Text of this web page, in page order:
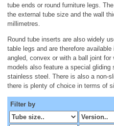
tube ends or round furniture legs.
the external tube size and the wall
millimetres.
Round tube inserts are also widely
table legs and are therefore
angled, convex or with a ball joint for
models also feature a special
stainless steel. There is also a non-
there is plenty of choice in terms of
Filter by